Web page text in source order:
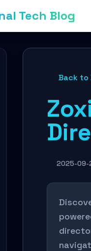
Tech Blog
Back to
2025-09-